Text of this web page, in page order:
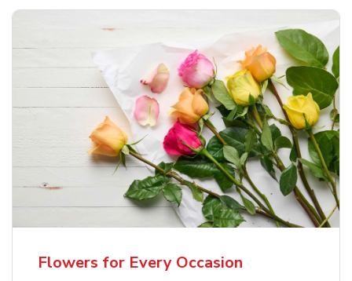
Flowers for Every Occasion